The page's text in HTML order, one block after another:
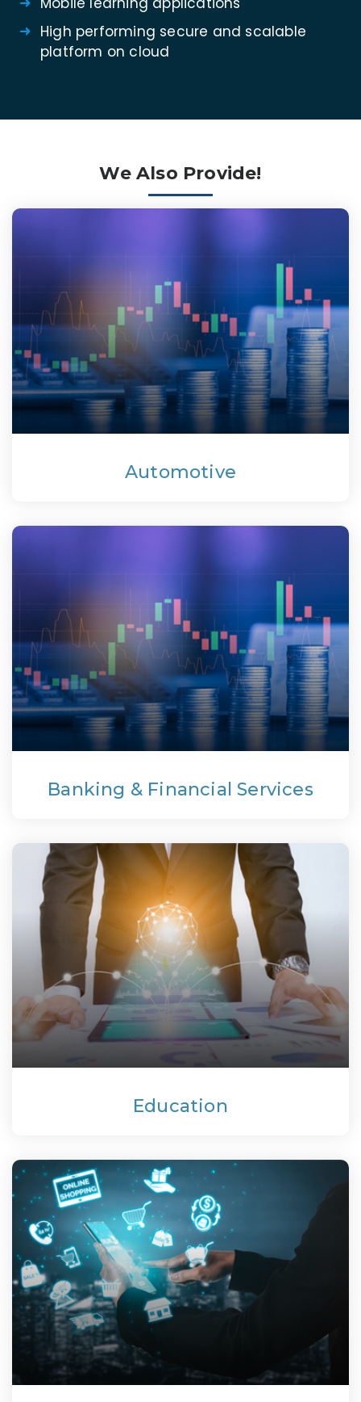
High performing secure and scalable
platform on cloud
We Also Provide!
Automotive
Banking & Financial Services
Education